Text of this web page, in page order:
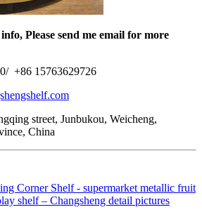
Please send me email for more
+86 15763629726
street, Junbukou, Weicheng,
China